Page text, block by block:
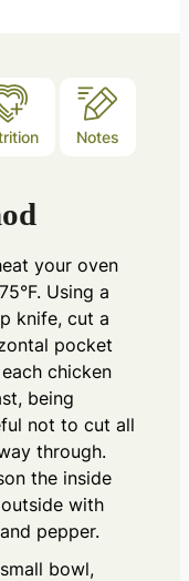
Notes
your oven
Using a
knife, cut a
pocket
chicken
being
not to cut all
through.
the inside
with
pepper.
bowl,